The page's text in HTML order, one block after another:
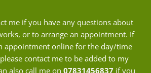
me if you have any questions about
or to arrange an appointment. If
appointment online for the day/time
contact me to be added to my
also call me on 07831456837 if you